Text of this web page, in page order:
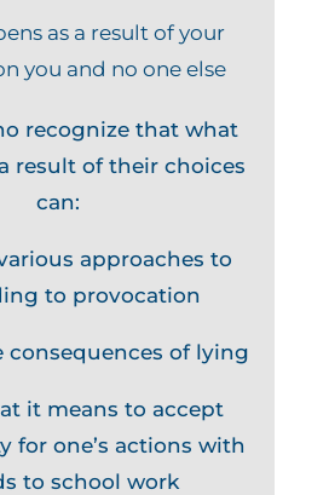
as a result of your
you and no one else
recognize that what
result of their choices
can:
various approaches to
to provocation
consequences of lying
it means to accept
for one’s actions with
to school work